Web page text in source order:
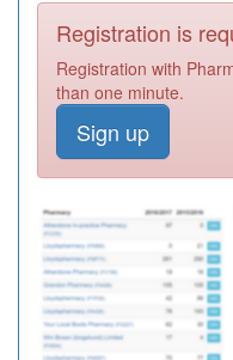
Registration is
Registration with
than one minute.
Sign up